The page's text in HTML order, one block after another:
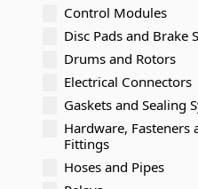
Control Modules
Disc Pads and Brake
Drums and Rotors
Electrical Connectors
Gaskets and Sealing
Hardware, Fasteners
Fittings
Hoses and Pipes